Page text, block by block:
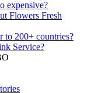
expensive?
Flowers Fresh
to 200+ countries?
Service?